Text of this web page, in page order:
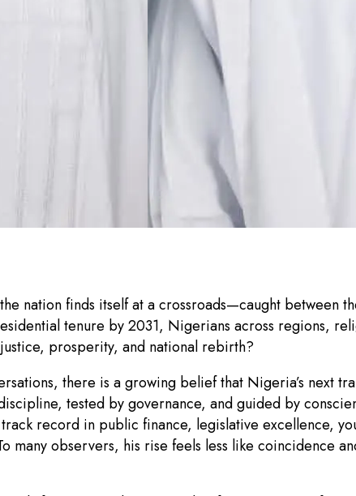
nation finds itself at a crossroads—caught between
tenure by 2031, Nigerians across regions,
prosperity, and national rebirth?
there is a growing belief that Nigeria’s next
tested by governance, and guided by
record in public finance, legislative excellence,
many observers, his rise feels less like coincidence